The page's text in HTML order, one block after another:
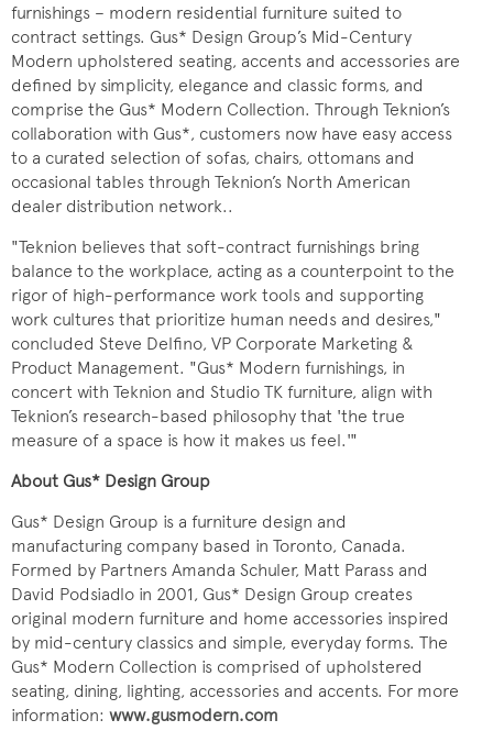
furnishings – modern residential furniture suited to
contract settings. Gus* Design Group’s Mid-Century
Modern upholstered seating, accents and accessories are
defined by simplicity, elegance and classic forms, and
comprise the Gus* Modern Collection. Through Teknion’s
collaboration with Gus*, customers now have easy access
to a curated selection of sofas, chairs, ottomans and
occasional tables through Teknion’s North American
dealer distribution network..
"Teknion believes that soft-contract furnishings bring
balance to the workplace, acting as a counterpoint to the
rigor of high-performance work tools and supporting
work cultures that prioritize human needs and desires,"
concluded Steve Delfino, VP Corporate Marketing &
Product Management. "Gus* Modern furnishings, in
concert with Teknion and Studio TK furniture, align with
Teknion’s research-based philosophy that 'the true
measure of a space is how it makes us feel.'"
About Gus* Design Group
Gus* Design Group is a furniture design and
manufacturing company based in Toronto, Canada.
Formed by Partners Amanda Schuler, Matt Parass and
David Podsiadlo in 2001, Gus* Design Group creates
original modern furniture and home accessories inspired
by mid-century classics and simple, everyday forms. The
Gus* Modern Collection is comprised of upholstered
seating, dining, lighting, accessories and accents. For more
information: www.gusmodern.com